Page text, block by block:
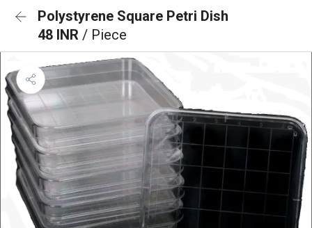
Polystyrene Square Petri Dish
48 INR / Piece